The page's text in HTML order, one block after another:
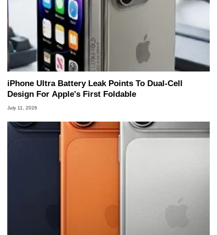
iPhone Ultra Battery Leak Points To Dual-Cell
Design For Apple's First Foldable
July 11, 2026